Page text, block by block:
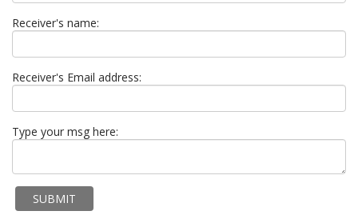
Receiver's name:
Receiver's Email address:
Type your msg here: